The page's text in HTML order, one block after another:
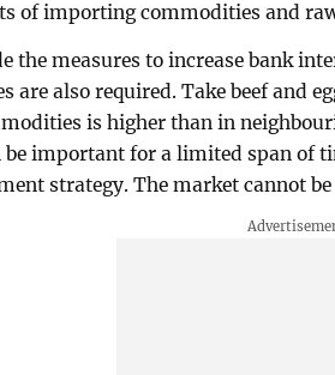
of importing commodities and
the measures to increase bank
are also required. Take beef and
is higher than in
be important for a limited span of
strategy. The market cannot